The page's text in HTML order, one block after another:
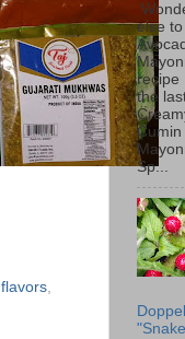
flavors,
else
recipe
the
Cumin
Sp...